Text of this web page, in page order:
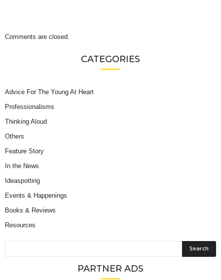
Comments are closed.
CATEGORIES
Advice For The Young At Heart
Professionalisms
Thinking Aloud
Others
Feature Story
In the News
Ideaspotting
Events & Happenings
Books & Reviews
Resources
PARTNER ADS